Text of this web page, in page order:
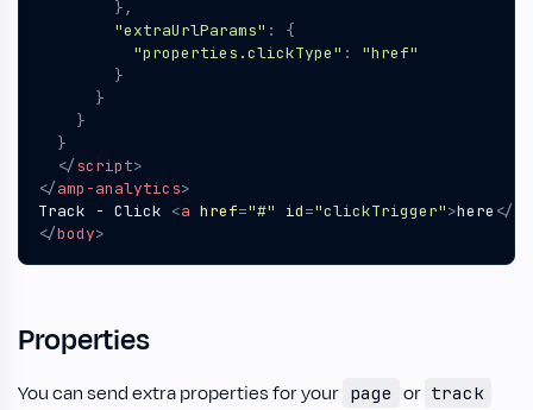
},
"extraUrlParams" :
{
"properties.clickType" :
"href"
}
}
}
}
</script>
</amp-analytics>
Track - Click <a href="#" id="clickTrigger">here </
</body>
Properties
You can send extra properties for your page or track